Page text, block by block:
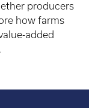
producers
how farms
added